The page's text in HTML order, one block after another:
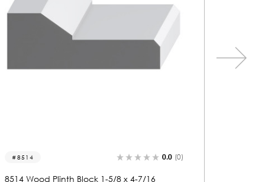
8515 0.0 (0)
8515 Wood Plinth Block 7/8 x 3-1/4